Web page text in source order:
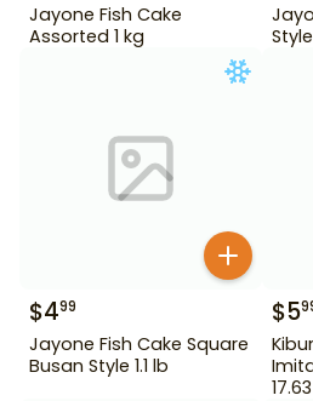
Jayone Fish Cake
Assorted 1 kg
$499
Jayone Fish Cake Square
Busan Style 1.1 lb
$5